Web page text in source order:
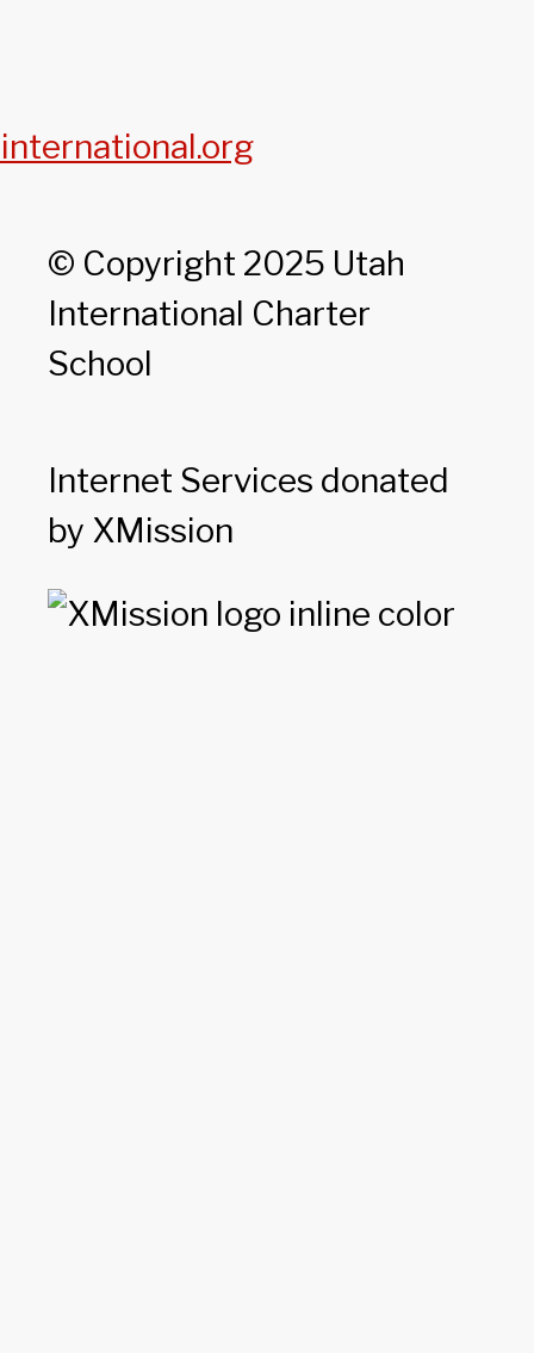
© Copyright 2025 Utah
International Charter
School
Internet Services donated
by XMission